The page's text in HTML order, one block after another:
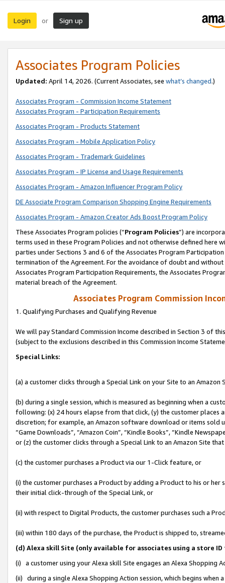
Login or Sign up
Associates Program Policies
Updated: April 14, 2026. (Current Associates, see what’s changed.)
Associates Program - Commission Income Statement
Associates Program - Participation Requirements
Associates Program - Products Statement
Associates Program - Mobile Application Policy
Associates Program - Trademark Guidelines
Associates Program - IP License and Usage Requirements
Associates Program - Amazon Influencer Program Policy
DE Associate Program Comparison Shopping Engine Requirements
Associates Program - Amazon Creator Ads Boost Program Policy
These Associates Program policies (“Program Policies”) are
terms used in these Program Policies and not otherwise defined
parties under Sections 3 and 6 of the Associates Program
termination of the Agreement. For the avoidance of doubt and
Associates Program Participation Requirements, the Associates
material breach of the Agreement.
Associates Program Commission
1. Qualifying Purchases and Qualifying Revenue
We will pay Standard Commission Income described in Section 3 of
(subject to the exclusions described in this Commission Income
Special Links:
(a) a customer clicks through a Special Link on your Site to an Amazon
(b) during a single session, which is measured as beginning when a
following: (x) 24 hours elapse from that click, (y) the customer
discretion; for example, an Amazon software download or items sold
“Game Downloads”, “Amazon Coin”, “Kindle Books”, “Kindle
or (z) the customer clicks through a Special Link to an Amazon Site
(c) the customer purchases a Product via our 1-Click feature, or
(i) the customer purchases a Product by adding a Product to his or
their initial click-through of the Special Link, or
(ii) with respect to Digital Products, the customer purchases such a
(iii) within 180 days of the purchase, the Product is shipped to,
(d) Alexa skill Site (only available for associates using a store
(i) a customer using your Alexa skill Site engages an Alexa Shopping
(ii) during a single Alexa Shopping Action session, which begins when